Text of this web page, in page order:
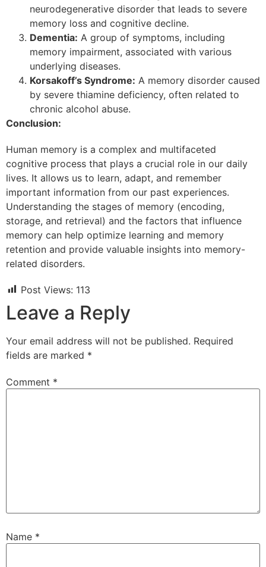
neurodegenerative disorder that leads to severe
memory loss and cognitive decline.
Dementia: A group of symptoms, including
memory impairment, associated with various
underlying diseases.
Korsakoff’s Syndrome: A memory disorder caused
by severe thiamine deficiency, often related to
chronic alcohol abuse.
Conclusion:
Human memory is a complex and multifaceted
cognitive process that plays a crucial role in our daily
lives. It allows us to learn, adapt, and remember
important information from our past experiences.
Understanding the stages of memory (encoding,
storage, and retrieval) and the factors that influence
memory can help optimize learning and memory
retention and provide valuable insights into memory-
related disorders.
Post Views: 113
Leave a Reply
Your email address will not be published. Required
fields are marked *
Comment *
Name *